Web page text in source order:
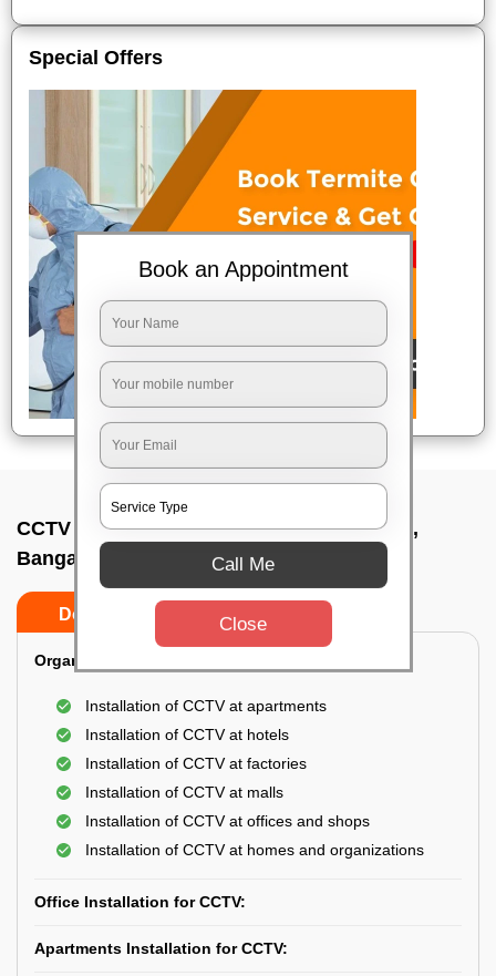
Special Offers
CCTV Camera Installation In Pillana garde,
Bangalore
Do’s Don’ts
Organization Installation for CCTV:
Installation of CCTV at apartments
Installation of CCTV at hotels
Installation of CCTV at factories
Installation of CCTV at malls
Installation of CCTV at offices and shops
Installation of CCTV at homes and organizations
Office Installation for CCTV:
Apartments Installation for CCTV:
Book an Appointment
Call Me
Close